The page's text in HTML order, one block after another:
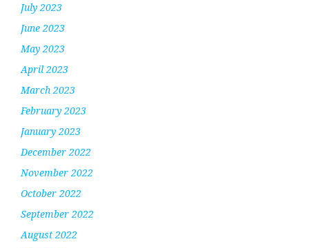
July 2023
June 2023
May 2023
April 2023
March 2023
February 2023
January 2023
December 2022
November 2022
October 2022
September 2022
August 2022